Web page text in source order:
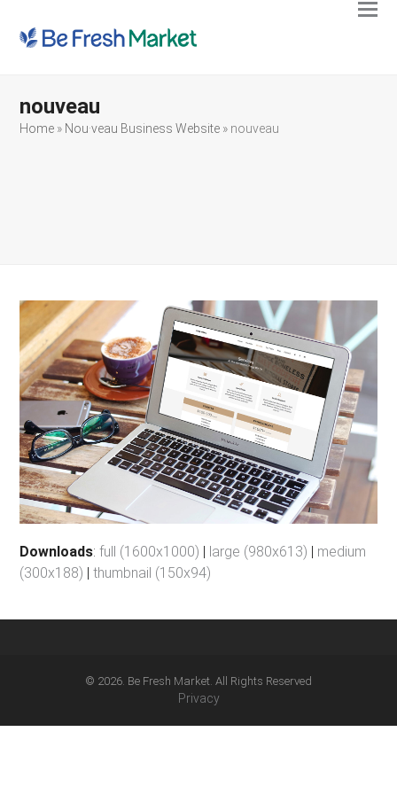
nouveau
Home » Nou·veau Business Website » nouveau
Downloads:full (1600x1000) large (980x613)
medium
(300x188) |thumbnail (150x94)
© 2026. Be Fresh Market. All Rights Reserved
Privacy